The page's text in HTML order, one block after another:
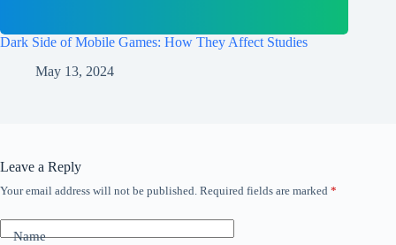
Dark Side of Mobile Games: How They Affect Studies
May 13, 2024
Leave a Reply
Your email address will not be published. Required fields are marked *
Name